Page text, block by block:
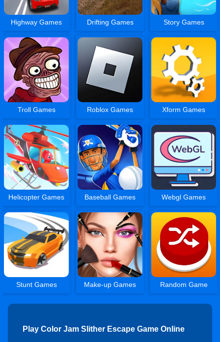
Highway Games Drifting Games Story Games
Troll Games Roblox Games Xform Games
Helicopter Games Baseball Games Webgl Games
Stunt Games Make-up Games Random Game
Play Color Jam Slither Escape Game Online